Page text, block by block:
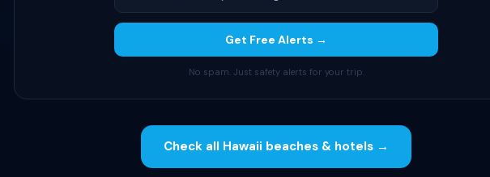
Get Free Alerts →
No spam. Just safety alerts for your trip.
Check all Hawaii beaches & hotels →